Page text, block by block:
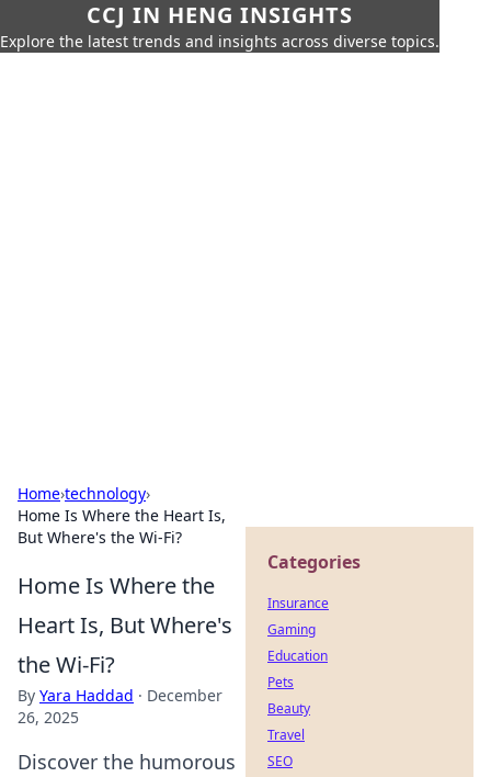
CCJ IN HENG INSIGHTS
Explore the latest trends and insights across diverse topics.
Home›technology›
Home Is Where the Heart Is,
But Where's the Wi-Fi?
Home Is Where the
Heart Is, But Where's
the Wi-Fi?
By Yara Haddad · December
26, 2025
Discover the humorous
Categories
Insurance
Gaming
Education
Pets
Beauty
Travel
SEO